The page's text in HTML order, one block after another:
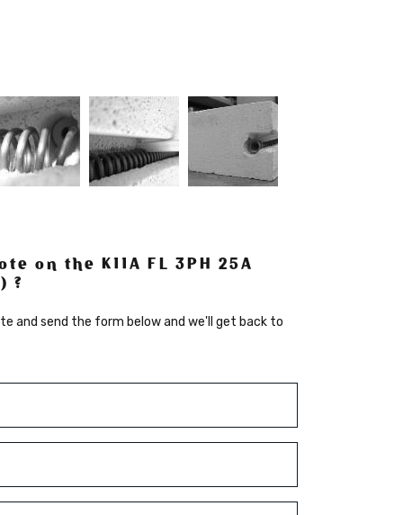
on the K11A FL 3PH 25A
?
and send the form below and we'll get back to